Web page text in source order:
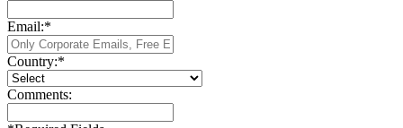
Email:*
Country:*
Comments: